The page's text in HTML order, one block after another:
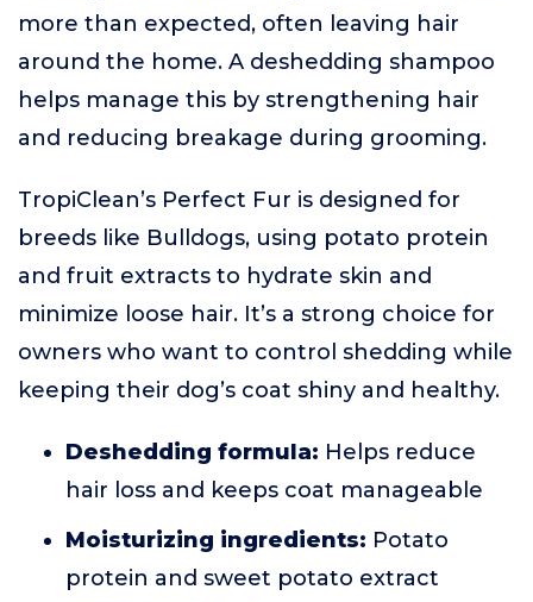
more than expected, often leaving hair
around the home. A deshedding shampoo
helps manage this by strengthening hair
and reducing breakage during grooming.
TropiClean’s Perfect Fur is designed for
breeds like Bulldogs, using potato protein
and fruit extracts to hydrate skin and
minimize loose hair. It’s a strong choice for
owners who want to control shedding while
keeping their dog’s coat shiny and healthy.
Deshedding formula: Helps reduce
hair loss and keeps coat manageable
Moisturizing ingredients: Potato
protein and sweet potato extract